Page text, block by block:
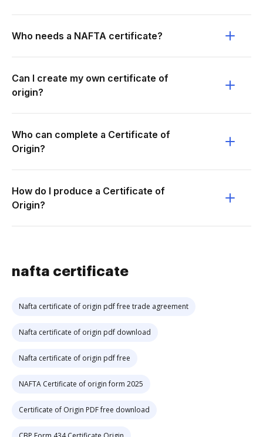
Who needs a NAFTA certificate?
Can I create my own certificate of
origin?
Who can complete a Certificate of
Origin?
How do I produce a Certificate of
Origin?
nafta certificate
Nafta certificate of origin pdf free trade agreement
Nafta certificate of origin pdf download
Nafta certificate of origin pdf free
NAFTA Certificate of origin form 2025
Certificate of Origin PDF free download